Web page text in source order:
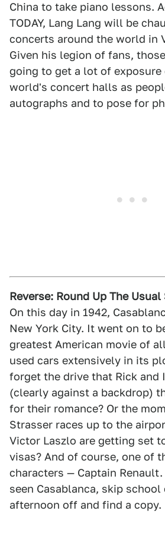
China to take piano lessons.
TODAY, Lang Lang will be
concerts around the world in
Given his legion of fans,
going to get a lot of exposure
world's concert halls as
autographs and to pose for
Reverse: Round Up The
On this day in 1942,
New York City. It went on to
greatest American movie of
used cars extensively in its
forget the drive that Rick and
(clearly against a backdrop)
for their romance? Or the
Strasser races up to the
Victor Laszlo are getting set
visas? And of course, one of
characters — Captain
seen Casablanca, skip school
afternoon off and find a copy.